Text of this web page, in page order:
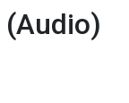
(Audio)